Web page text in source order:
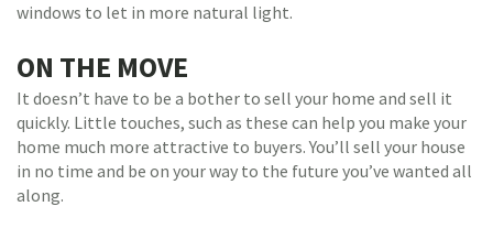
windows to let in more natural light.
ON THE MOVE
It doesn’t have to be a bother to sell your home and sell it
quickly. Little touches, such as these can help you make your
home much more attractive to buyers. You’ll sell your house
in no time and be on your way to the future you’ve wanted all
along.